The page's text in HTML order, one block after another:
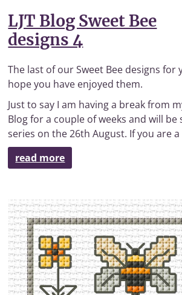
LJT Blog Sweet Bee
designs 4
The last of our Sweet Bee designs for
hope you have enjoyed them.
Just to say I am having a break from
Blog for a couple of weeks and will be
series on the 26th August. If you are a
read more